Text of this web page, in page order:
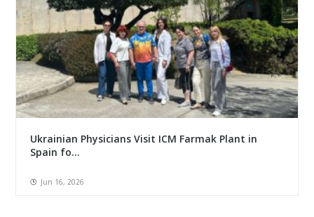
Ukrainian Physicians Visit ICM Farmak Plant in
Spain fo...
Jun 16, 2026